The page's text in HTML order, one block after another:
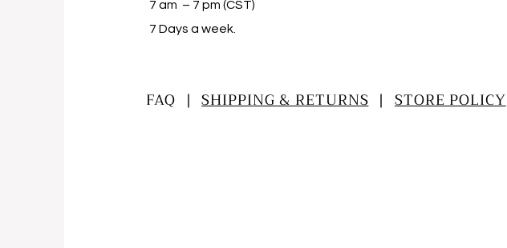
7 am – 7 pm (CST)
​7 Days a week.
FAQ |SHIPPING & RETURNS| STORE POLICY